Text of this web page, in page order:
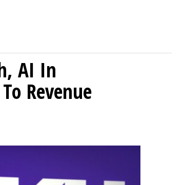
AI In
Revenue